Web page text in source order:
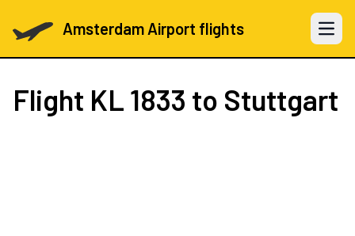
Amsterdam Airport flights Open
Flight KL 1833 to Stuttgart